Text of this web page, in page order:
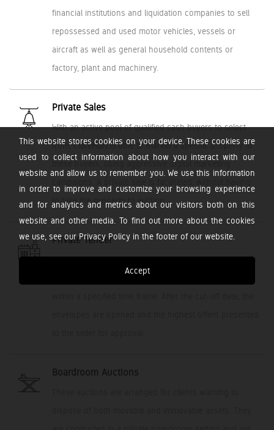
This website stores cookies on your device. These cookies are
used to collect information about how you interact with our
website and allow us to remember you. We use this information
in order to improve and customize your browsing experience
and for analytics and metrics about our visitors both on this
website and other media. To find out more about the cookies
we use, see our Privacy Policy in the footer of our website.
Accept
financial institutions and liquidation companies to sell
repossessed and used motor vehicles, vessels or
aircraft as well as general household contents or
factory, plant and machinery.
Private Sales
With an active pool of qualified cash buyers to select
from, ClareMart is able to market a specific property to
these buyers, using aggressive digital marketing
to take the property to auction.
Private Tender
This platform allows potential buyers the opportunity to
submit a private/sealed bid, with an offer to purchase,
Boardroom Auctions